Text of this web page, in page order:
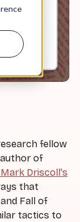
fellow
of
Driscoll's
that
Fall of
tactics to